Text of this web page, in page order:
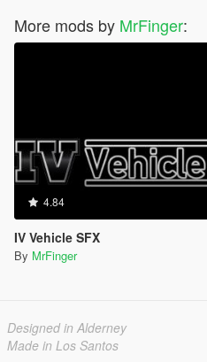
More mods by MrFinger:
4.84
IV Vehicle SFX
By MrFinger
Designed in Alderney
Made in Los Santos